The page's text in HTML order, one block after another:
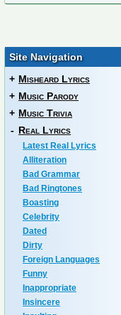
Site Navigation
+ Misheard Lyrics
+ Music Parody
+ Music Trivia
- Real Lyrics
Latest Real Lyrics
Alliteration
Bad Grammar
Bad Ringtones
Boasting
Celebrity
Dated
Dirty
Foreign Languages
Funny
Inappropriate
Insincere